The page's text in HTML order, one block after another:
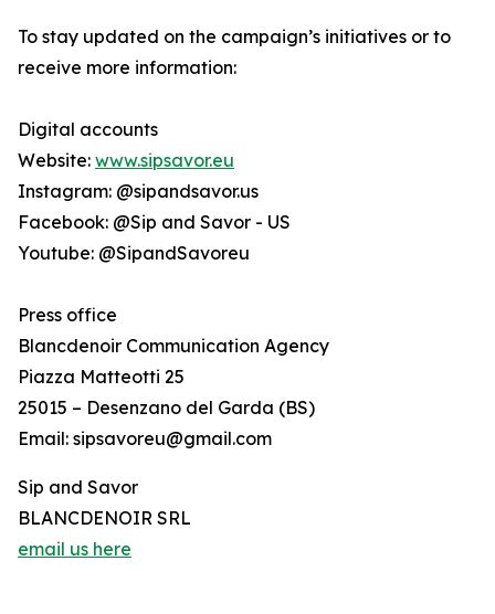
To stay updated on the campaign’s initiatives or to
receive more information:
Digital accounts
Website: www.sipsavor.eu
Instagram: @sipandsavor.us
Facebook: @Sip and Savor - US
Youtube: @SipandSavoreu
Press office
Blancdenoir Communication Agency
Piazza Matteotti 25
25015 – Desenzano del Garda (BS)
Email: sipsavoreu@gmail.com
Sip and Savor
BLANCDENOIR SRL
email us here